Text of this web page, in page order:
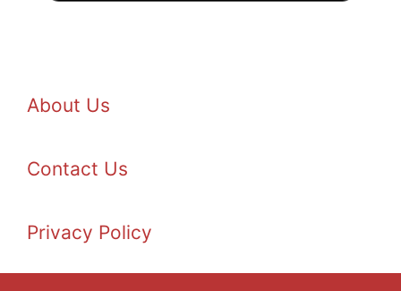
About Us
Contact Us
Privacy Policy